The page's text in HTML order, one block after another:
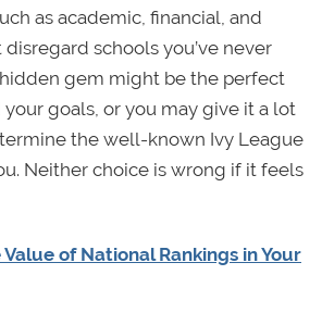
as academic, financial, and
disregard schools you’ve never
gem might be the perfect
goals, or you may give it a lot
the well-known Ivy League
Neither choice is wrong if it feels
Value of National Rankings in Your